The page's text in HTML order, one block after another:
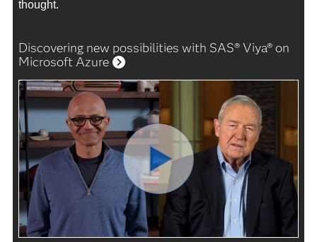
thought.
Discovering new possibilities with SAS® Viya® on
Microsoft Azure